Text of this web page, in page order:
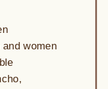
women